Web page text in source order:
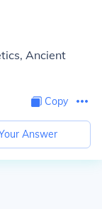
Ancient
Copy
Answer